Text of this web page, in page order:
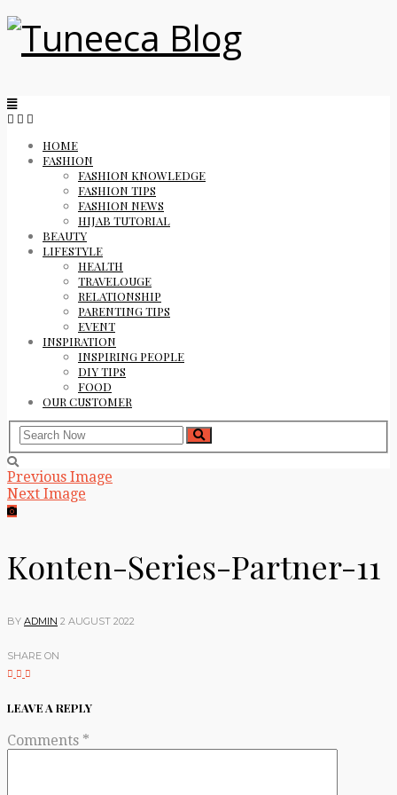
HOME
FASHION
FASHION KNOWLEDGE
FASHION TIPS
FASHION NEWS
HIJAB TUTORIAL
BEAUTY
LIFESTYLE
HEALTH
TRAVELOUGE
RELATIONSHIP
PARENTING TIPS
EVENT
INSPIRATION
INSPIRING PEOPLE
DIY TIPS
FOOD
OUR CUSTOMER
Previous Image
Next Image
Konten-Series-Partner-11
BY ADMIN 2 AUGUST 2022
SHARE ON
LEAVE A REPLY
Comments *